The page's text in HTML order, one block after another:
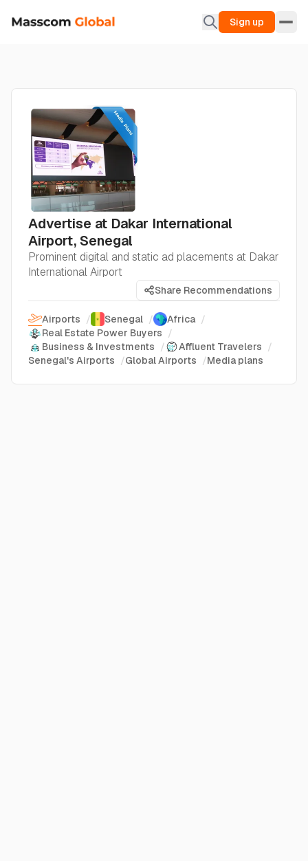
Sign up
Advertise at Dakar International
Airport, Senegal
Prominent digital and static ad placements at Dakar
International Airport
Share Recommendations
Airports / Senegal / Africa /
Real Estate Power Buyers /
Business & Investments / Affluent Travelers /
Senegal's Airports /Global Airports /Media plans